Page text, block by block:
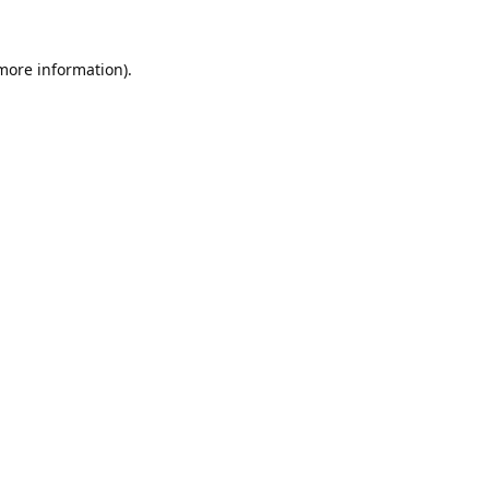
information).